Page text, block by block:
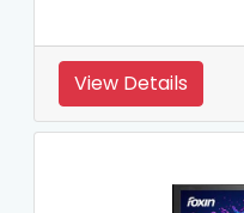
View Details